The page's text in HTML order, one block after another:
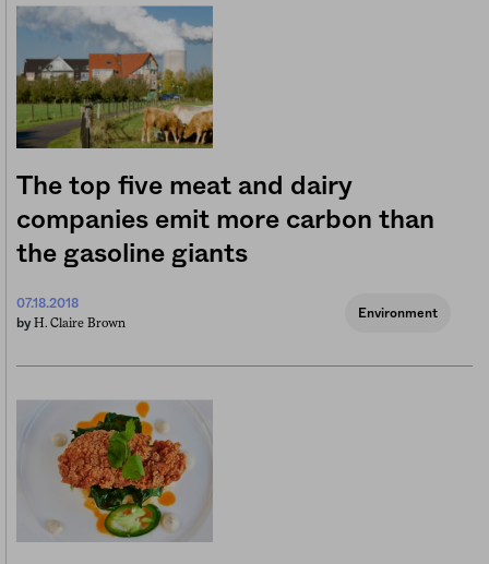
The top five meat and dairy
companies emit more carbon than
the gasoline giants
07.18.2018
by H. Claire Brown
Environment